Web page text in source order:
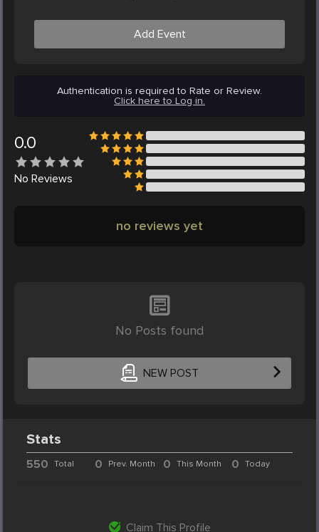
Add Event
Authentication is required to Rate or Review.
Click here to Log in.
0.0
No Reviews
no reviews yet
No Posts found
NEW POST
Stats
550 Total 0 Prev. Month 0 This Month 0 Today
Claim This Profile